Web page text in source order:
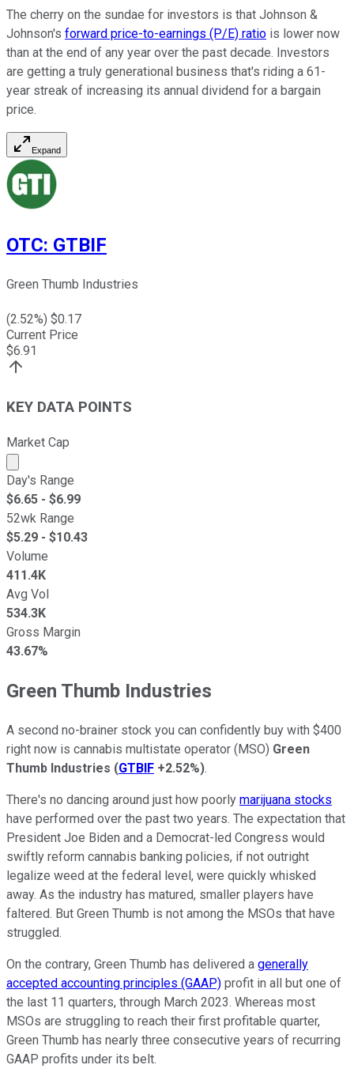
The cherry on the sundae for investors is that Johnson &
Johnson's forward price-to-earnings (P/E) ratio is lower now
than at the end of any year over the past decade. Investors
are getting a truly generational business that's riding a 61-
year streak of increasing its annual dividend for a bargain
price.
Expand
OTC: GTBIF
Green Thumb Industries
(2.52%) $0.17
Current Price
$6.91
KEY DATA POINTS
Market Cap
Market cap calculated using publicly traded shares
Day's Range
$6.65 - $6.99
52wk Range
$5.29 - $10.43
Volume
411.4K
Avg Vol
534.3K
Gross Margin
43.67%
Green Thumb Industries
A second no-brainer stock you can confidently buy with $400
right now is cannabis multistate operator (MSO) Green
Thumb Industries (GTBIF +2.52%).
There's no dancing around just how poorly marijuana stocks
have performed over the past two years. The expectation that
President Joe Biden and a Democrat-led Congress would
swiftly reform cannabis banking policies, if not outright
legalize weed at the federal level, were quickly whisked
away. As the industry has matured, smaller players have
faltered. But Green Thumb is not among the MSOs that have
struggled.
On the contrary, Green Thumb has delivered a generally
accepted accounting principles (GAAP) profit in all but one of
the last 11 quarters, through March 2023. Whereas most
MSOs are struggling to reach their first profitable quarter,
Green Thumb has nearly three consecutive years of recurring
GAAP profits under its belt.